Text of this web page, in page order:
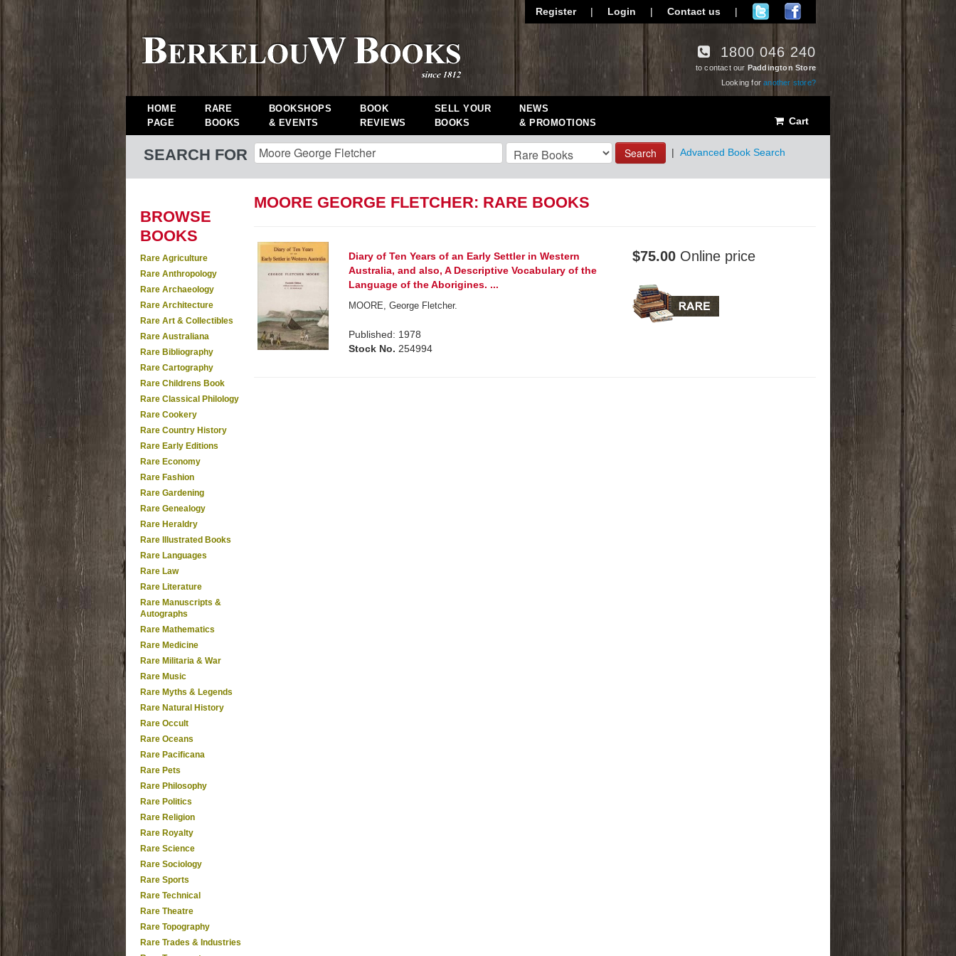
Register | Login | Contact us |
1800 046 240
to contact our Paddington Store
Looking foranother store?
HOME
PAGE
RARE
BOOKS
BOOKSHOPS
& EVENTS
BOOK
REVIEWS
SELL YOUR
BOOKS
NEWS
& PROMOTIONS
Cart
SEARCH FOR Search | Advanced Book Search
BROWSE
BOOKS
Rare Agriculture
Rare Anthropology
Rare Archaeology
Rare Architecture
Rare Art & Collectibles
Rare Australiana
Rare Bibliography
Rare Cartography
Rare Childrens Book
Rare Classical Philology
Rare Cookery
Rare Country History
Rare Early Editions
Rare Economy
Rare Fashion
Rare Gardening
Rare Genealogy
Rare Heraldry
Rare Illustrated Books
Rare Languages
Rare Law
Rare Literature
Rare Manuscripts &
Autographs
Rare Mathematics
Rare Medicine
Rare Militaria & War
Rare Music
Rare Myths & Legends
Rare Natural History
Rare Occult
Rare Oceans
Rare Pacificana
Rare Pets
Rare Philosophy
Rare Politics
Rare Religion
Rare Royalty
Rare Science
Rare Sociology
Rare Sports
Rare Technical
Rare Theatre
Rare Topography
Rare Trades & Industries
MOORE GEORGE FLETCHER: RARE BOOKS
Diary of Ten Years of an Early Settler in Western
Australia, and also, A Descriptive Vocabulary of the
Language of the Aborigines. ...
MOORE, George Fletcher.
Published: 1978
Stock No. 254994
$75.00 Online price